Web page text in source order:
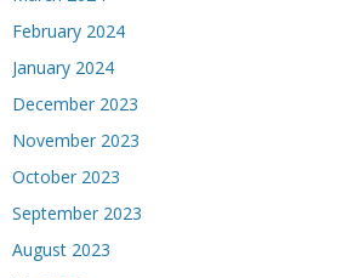
February 2024
January 2024
December 2023
November 2023
October 2023
September 2023
August 2023